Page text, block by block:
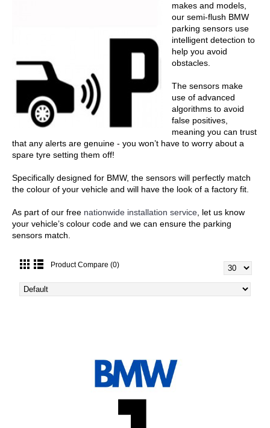
makes and models,
our semi-flush BMW
parking sensors use
intelligent detection to
help you avoid
obstacles.
The sensors make
use of advanced
algorithms to avoid
false positives,
meaning you can trust
that any alerts are genuine - you won’t have to worry about a
spare tyre setting them off!
Specifically designed for BMW, the sensors will perfectly match
the colour of your vehicle and will have the look of a factory fit.
As part of our free nationwide installation service , let us know
your vehicle’s colour code and we can ensure the parking
sensors match.
Product Compare (0)